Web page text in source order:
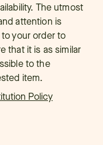
The utmost
attention is
your order to
that it is as similar
to the
item.
Policy